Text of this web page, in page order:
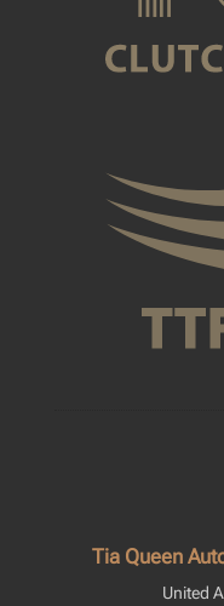
Tia Queen
United